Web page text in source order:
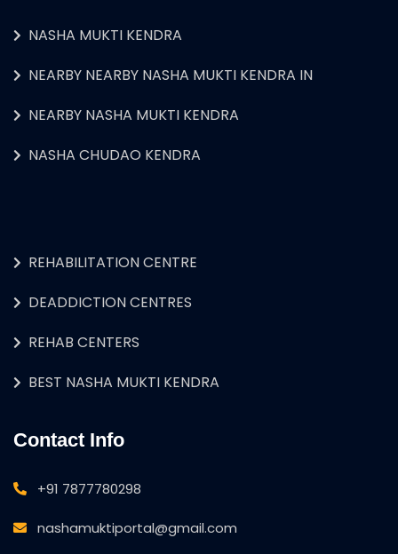
NASHA MUKTI KENDRA
NEARBY NEARBY NASHA MUKTI KENDRA IN
NEARBY NASHA MUKTI KENDRA
NASHA CHUDAO KENDRA
REHABILITATION CENTRE
DEADDICTION CENTRES
REHAB CENTERS
BEST NASHA MUKTI KENDRA
Contact Info
+91 7877780298
nashamuktiportal@gmail.com